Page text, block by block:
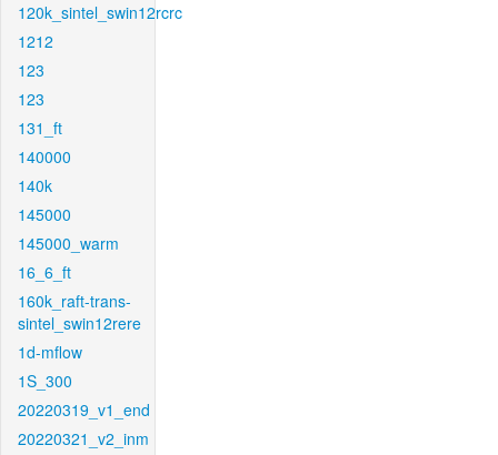
120k_sintel_swin12rcrc
1212
123
123
131_ft
140000
140k
145000
145000_warm
16_6_ft
160k_raft-trans-
sintel_swin12rere
1d-mflow
1S_300
20220319_v1_end
20220321_v2_inm